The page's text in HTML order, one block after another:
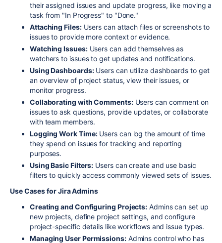
their assigned issues and update progress, like moving a
task from "In Progress" to "Done."
Attaching Files:Users can attach files or screenshots to
issues to provide more context or evidence.
Watching Issues:Users can add themselves as
watchers to issues to get updates and notifications.
Using Dashboards:Users can utilize dashboards to get
an overview of project status, view their issues, or
monitor progress.
Collaborating with Comments:Users can comment on
issues to ask questions, provide updates, or collaborate
with team members.
Logging Work Time:Users can log the amount of time
they spend on issues for tracking and reporting
purposes.
Using Basic Filters: Users can create and use basic
filters to quickly access commonly viewed sets of issues.
Use Cases for Jira Admins
Creating and Configuring Projects: Admins can set up
new projects, define project settings, and configure
project-specific details like workflows and issue types.
Managing User Permissions:Admins control who has